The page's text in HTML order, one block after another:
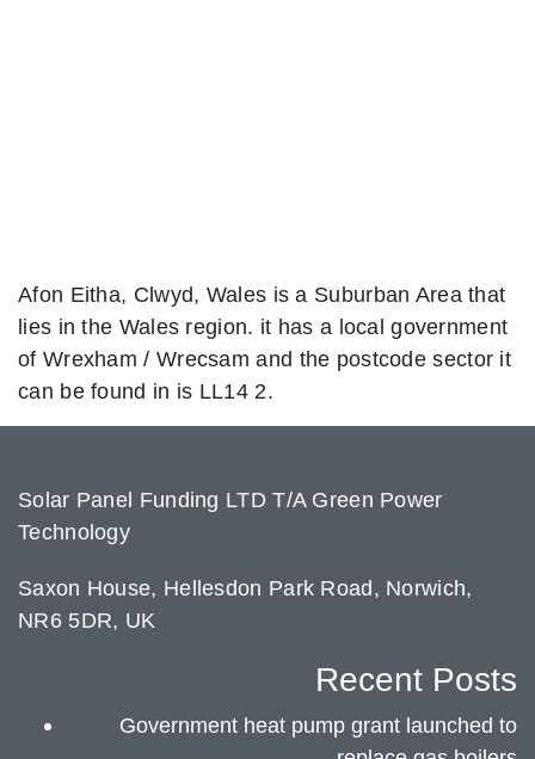
Afon Eitha, Clwyd, Wales is a Suburban Area that
lies in the Wales region. it has a local government
of Wrexham / Wrecsam and the postcode sector it
can be found in is LL14 2.
Solar Panel Funding LTD T/A Green Power
Technology
Saxon House, Hellesdon Park Road, Norwich,
NR6 5DR, UK
Recent Posts
Government heat pump grant launched to